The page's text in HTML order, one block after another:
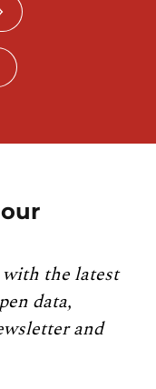
with the latest
data,
and